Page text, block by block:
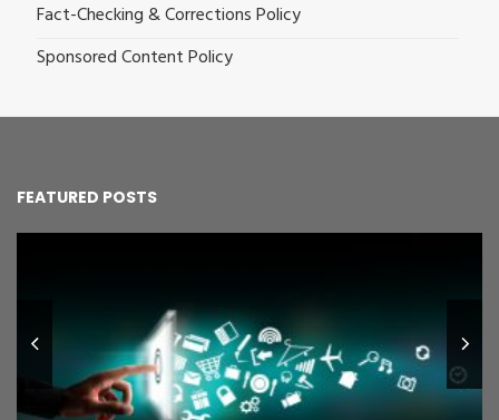
Fact-Checking & Corrections Policy
Sponsored Content Policy
FEATURED POSTS